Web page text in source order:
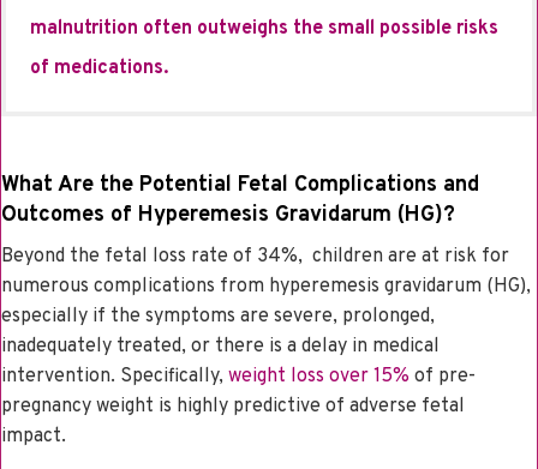
malnutrition often outweighs the small possible risks
of medications.
What Are the Potential Fetal Complications and
Outcomes of Hyperemesis Gravidarum (HG)?
Beyond the fetal loss rate of 34%, children are at risk for
numerous complications from hyperemesis gravidarum (HG),
especially if the symptoms are severe, prolonged,
inadequately treated, or there is a delay in medical
intervention. Specifically, weight loss over 15% of pre-
pregnancy weight is highly predictive of adverse fetal
impact.